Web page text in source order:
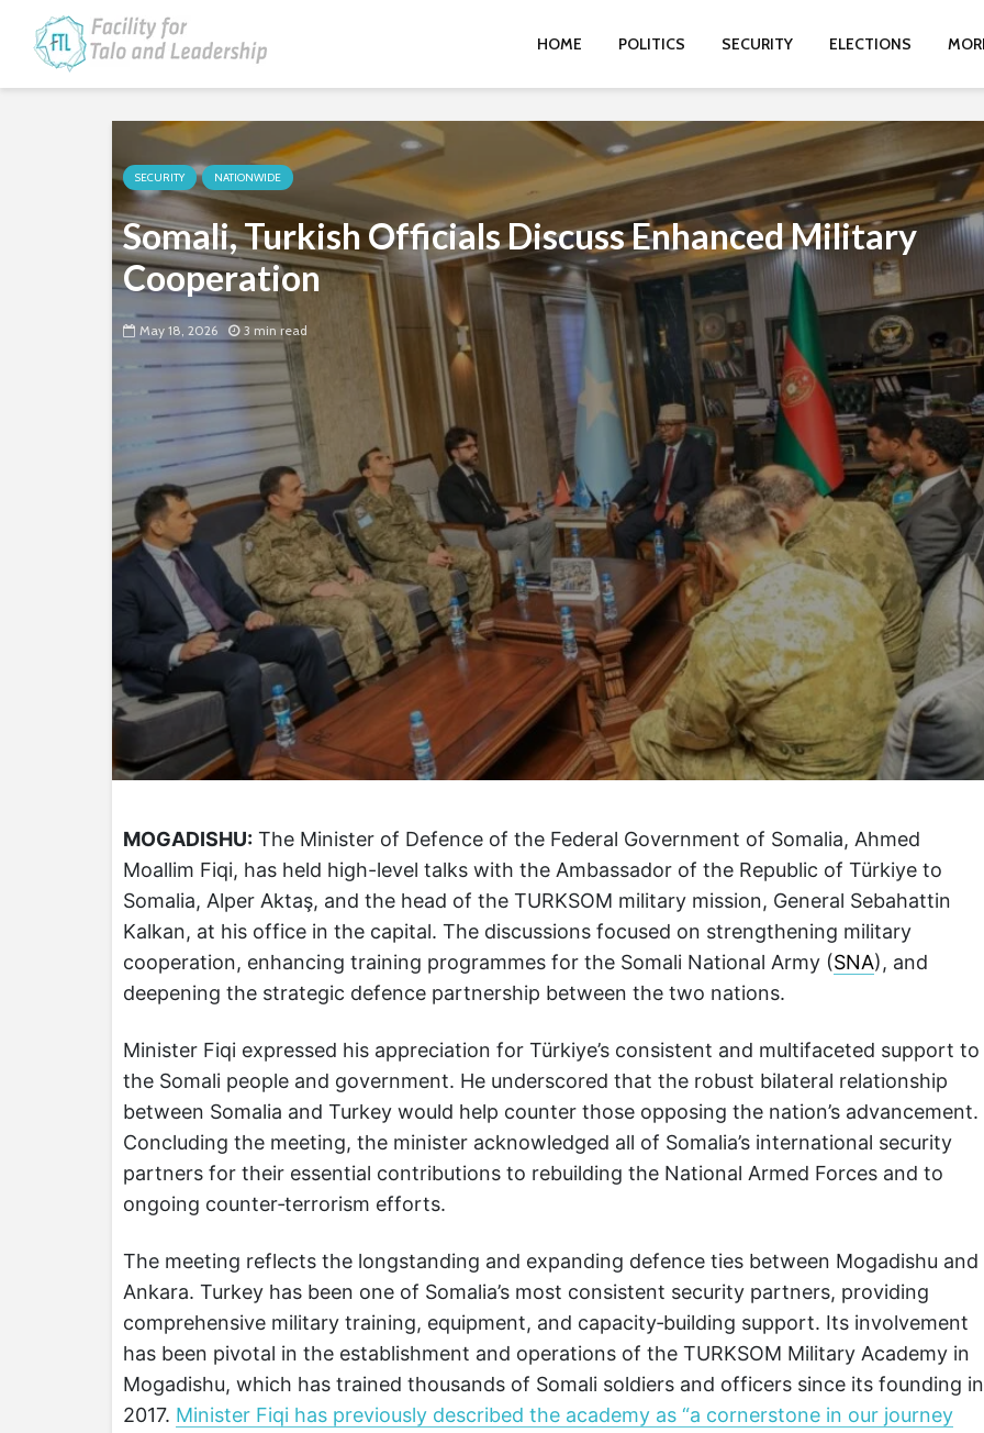
HOME POLITICS SECURITY ELECTIONS
SECURITY NATIONWIDE
Somali, Turkish Officials Discuss Enhanced Military
Cooperation
May 18, 2026 3 min read
MOGADISHU: The Minister of Defence of the Federal Government of Somalia, Ahmed
Moallim Fiqi, has held high-level talks with the Ambassador of the Republic of Türkiye to
Somalia, Alper Aktaş, and the head of the TURKSOM military mission, General Sebahattin
Kalkan, at his office in the capital. The discussions focused on strengthening military
cooperation, enhancing training programmes for the Somali National Army (SNA), and
deepening the strategic defence partnership between the two nations.
Minister Fiqi expressed his appreciation for Türkiye’s consistent and multifaceted support to
the Somali people and government. He underscored that the robust bilateral relationship
between Somalia and Turkey would help counter those opposing the nation’s advancement.
Concluding the meeting, the minister acknowledged all of Somalia’s international security
partners for their essential contributions to rebuilding the National Armed Forces and to
ongoing counter‑terrorism efforts.
The meeting reflects the longstanding and expanding defence ties between Mogadishu and
Ankara. Turkey has been one of Somalia’s most consistent security partners, providing
comprehensive military training, equipment, and capacity‑building support. Its involvement
has been pivotal in the establishment and operations of the TURKSOM Military Academy in
Mogadishu, which has trained thousands of Somali soldiers and officers since its founding in
2017. Minister Fiqi has previously described the academy as “a cornerstone in our journey